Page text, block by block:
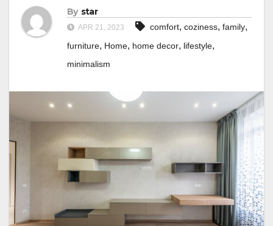
By star
APR 21, 2023 comfort, coziness, family,
furniture, Home, home decor, lifestyle,
minimalism